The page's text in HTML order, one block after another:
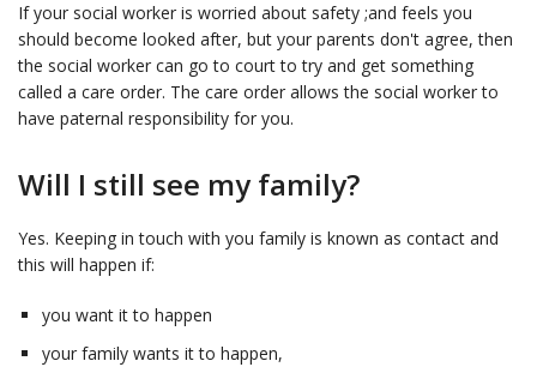
If your social worker is worried about safety ;and feels you
should become looked after, but your parents don't agree, then
the social worker can go to court to try and get something
called a care order. The care order allows the social worker to
have paternal responsibility for you.
Will I still see my family?
Yes. Keeping in touch with you family is known as contact and
this will happen if:
you want it to happen
your family wants it to happen,